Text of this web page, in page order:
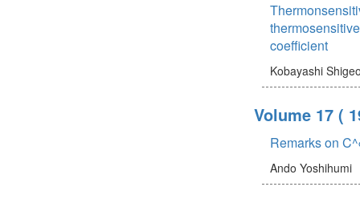
coefficient
Kobayashi
Volume 17 (
Remarks on
Ando Yoshihumi